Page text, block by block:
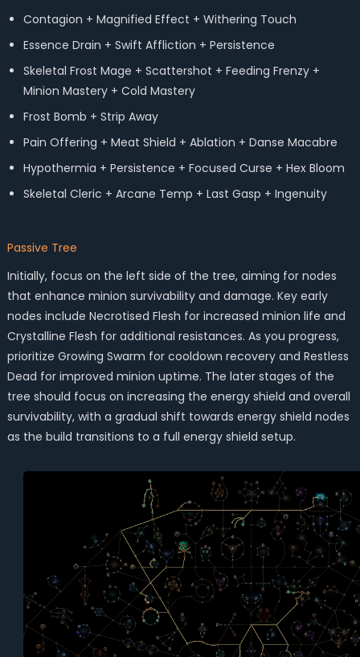
Contagion + Magnified Effect + Withering Touch
Essence Drain + Swift Affliction + Persistence
Skeletal Frost Mage + Scattershot + Feeding Frenzy +
Minion Mastery + Cold Mastery
Frost Bomb + Strip Away
Pain Offering + Meat Shield + Ablation + Danse Macabre
Hypothermia + Persistence + Focused Curse + Hex Bloom
Skeletal Cleric + Arcane Temp + Last Gasp + Ingenuity
Passive Tree
Initially, focus on the left side of the tree, aiming for nodes
that enhance minion survivability and damage. Key early
nodes include Necrotised Flesh for increased minion life and
Crystalline Flesh for additional resistances. As you progress,
prioritize Growing Swarm for cooldown recovery and Restless
Dead for improved minion uptime. The later stages of the
tree should focus on increasing the energy shield and overall
survivability, with a gradual shift towards energy shield nodes
as the build transitions to a full energy shield setup.